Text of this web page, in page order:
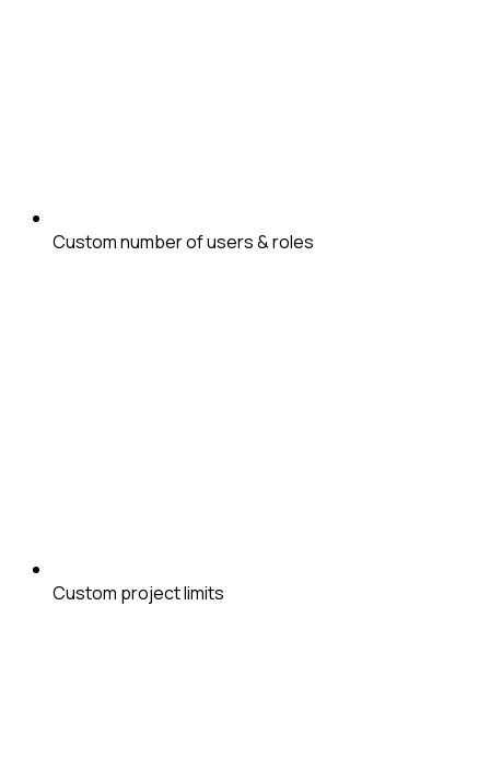
Custom number of users & roles
Custom project limits